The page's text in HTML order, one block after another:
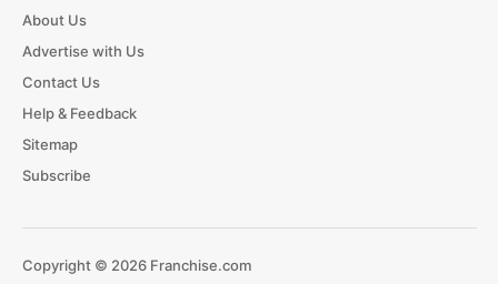
About Us
Advertise with Us
Contact Us
Help & Feedback
Sitemap
Subscribe
Copyright © 2026 Franchise.com